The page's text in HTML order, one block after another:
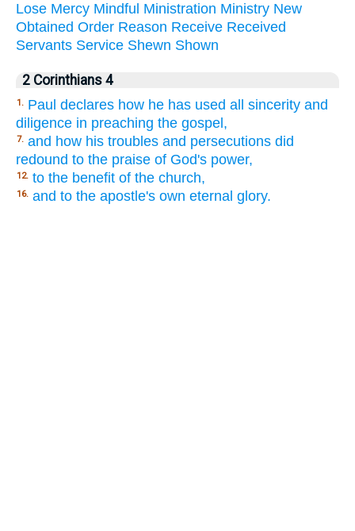
Lose Mercy Mindful Ministration Ministry New
Obtained Order Reason Receive Received
Servants Service Shewn Shown
2 Corinthians 4
1. Paul declares how he has used all sincerity and
diligence in preaching the gospel,
7. and how his troubles and persecutions did
redound to the praise of God's power,
12. to the benefit of the church,
16. and to the apostle's own eternal glory.